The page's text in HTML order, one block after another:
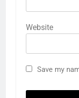
Website
Save my